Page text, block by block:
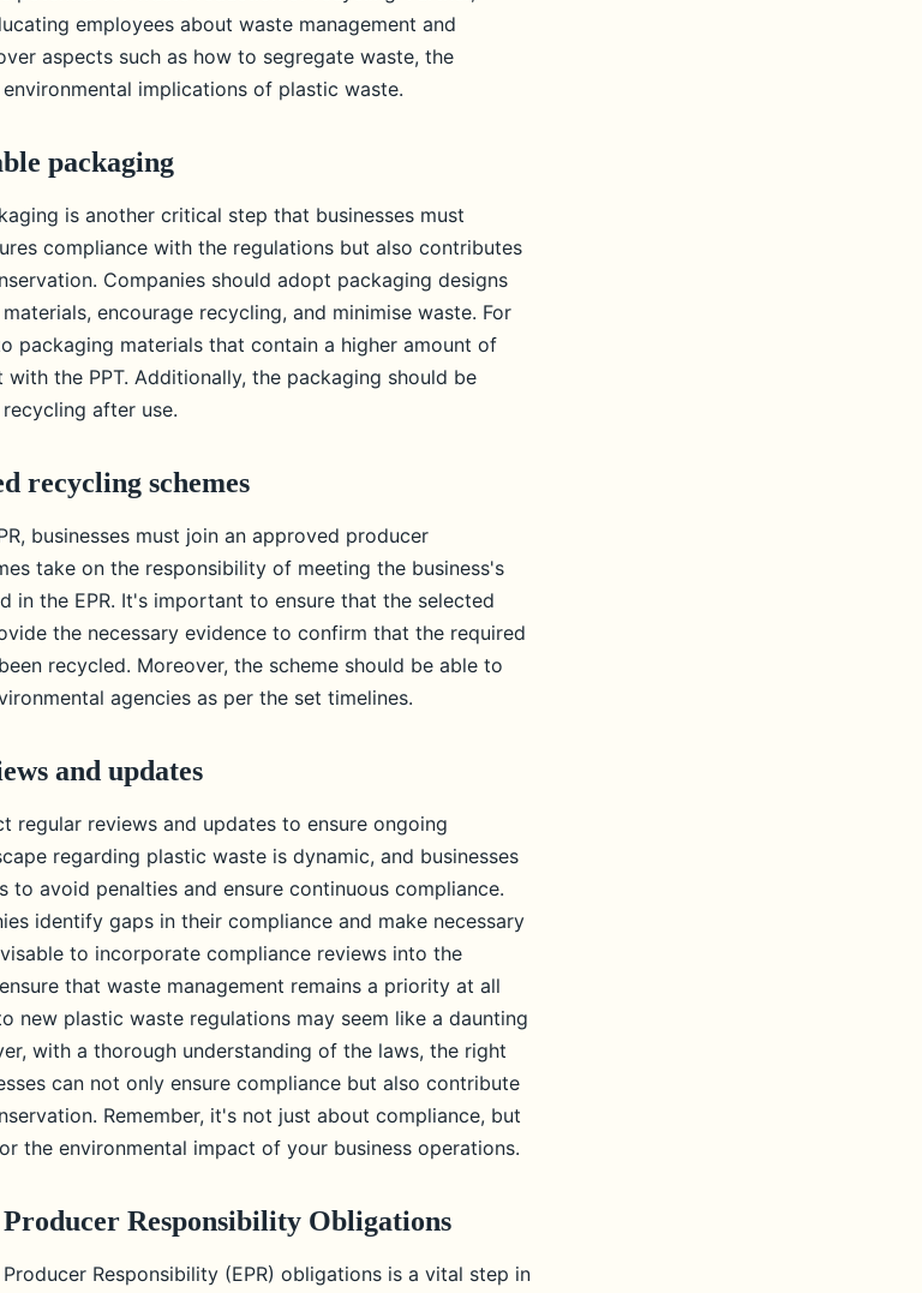
employees about waste management and
aspects such as how to segregate waste, the
implications of plastic waste.
packaging
is another critical step that businesses must
compliance with the regulations but also contributes
Companies should adopt packaging designs
encourage recycling, and minimise waste. For
packaging materials that contain a higher amount of
the PPT. Additionally, the packaging should be
after use.
recycling schemes
businesses must join an approved producer
take on the responsibility of meeting the business's
in the EPR. It's important to ensure that the selected
the necessary evidence to confirm that the required
recycled. Moreover, the scheme should be able to
agencies as per the set timelines.
and updates
regular reviews and updates to ensure ongoing
regarding plastic waste is dynamic, and businesses
to avoid penalties and ensure continuous compliance.
identify gaps in their compliance and make necessary
to incorporate compliance reviews into the
that waste management remains a priority at all
new plastic waste regulations may seem like a daunting
with a thorough understanding of the laws, the right
can not only ensure compliance but also contribute
Remember, it's not just about compliance, but
the environmental impact of your business operations.
Responsibility Obligations
Responsibility (EPR) obligations is a vital step in